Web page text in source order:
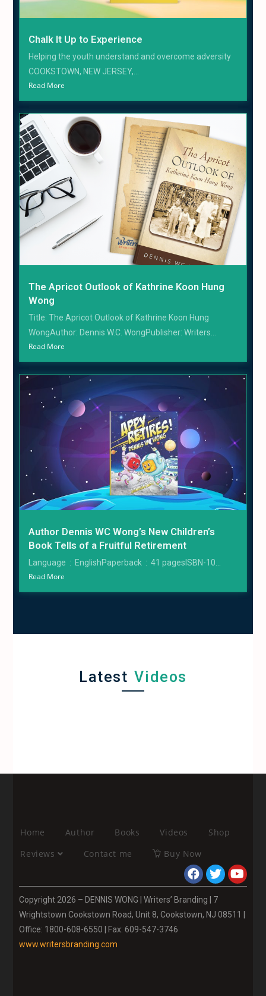
Chalk It Up to Experience
Helping the youth understand and overcome adversity
COOKSTOWN, NEW JERSEY,...
Read More
The Apricot Outlook of Kathrine Koon Hung
Wong
Title: The Apricot Outlook of Kathrine Koon Hung
WongAuthor: Dennis W.C. WongPublisher: Writers...
Read More
Author Dennis WC Wong’s New Children’s
Book Tells of a Fruitful Retirement
Language ‏ : ‎ EnglishPaperback ‏ : ‎ 41 pagesISBN-10...
Read More
Latest Videos
Home Author Books Videos
Shop
Reviews
Contact me Buy Now
Copyright 2026 – DENNIS WONG | Writers’ Branding | 7
Wrightstown Cookstown Road, Unit 8, Cookstown, NJ 08511 |
Office: 1800-608-6550 | Fax: 609-547-3746
www.writersbranding.com